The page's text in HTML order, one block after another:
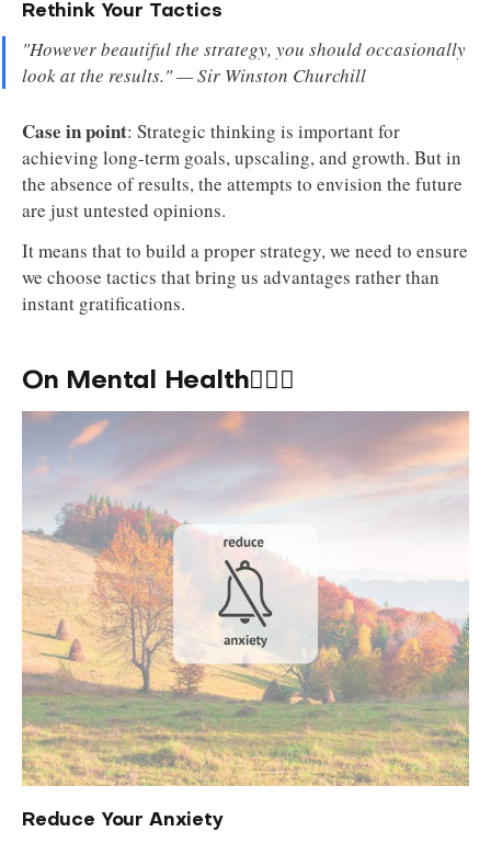
Rethink Your Tactics
"However beautiful the strategy, you should occasionally
look at the results." — Sir Winston Churchill
Case in point: Strategic thinking is important for
achieving long-term goals, upscaling, and growth. But in
the absence of results, the attempts to envision the future
are just untested opinions.
It means that to build a proper strategy, we need to ensure
we choose tactics that bring us advantages rather than
instant gratifications.
On Mental Health🧘🏽‍♀️
Reduce Your Anxiety